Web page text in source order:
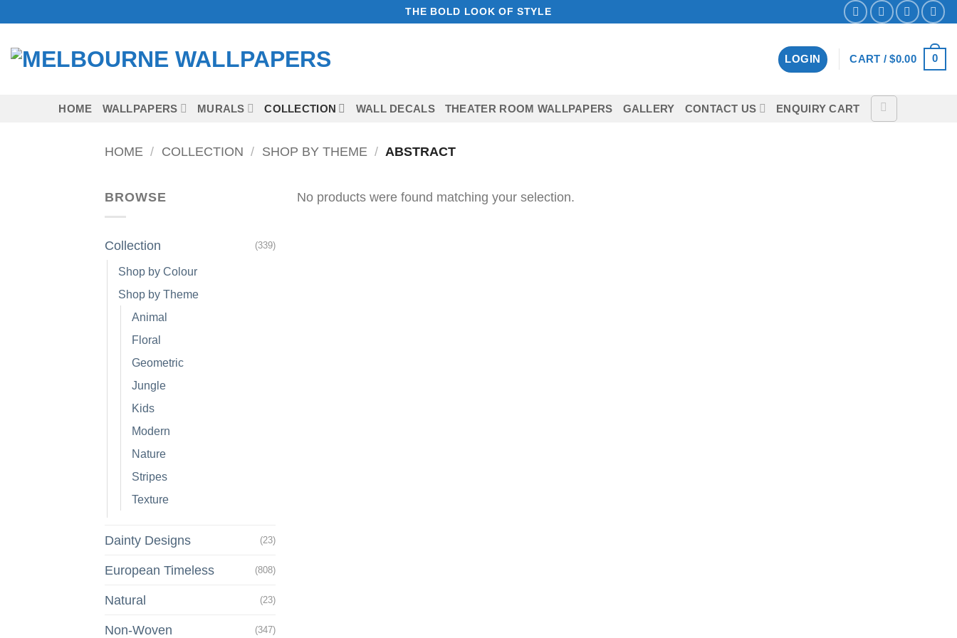
content
THE BOLD LOOK OF STYLE
LOGIN CART /$0.00 0
HOME WALLPAPERS MURALS COLLECTION WALL DECALS THEATER ROOM WALLPAPERS GALLERY CONTACT US ENQUIRY CART
HOME / COLLECTION / SHOP BY THEME / ABSTRACT
BROWSE
Collection (339)
Shop by Colour
Shop by Theme
Animal
Floral
Geometric
Jungle
Kids
Modern
Nature
Stripes
Texture
Dainty Designs (23)
European Timeless (808)
Natural (23)
Non-Woven (347)
No products were found matching your selection.